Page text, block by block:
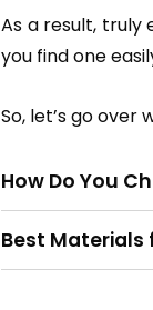
As a result, truly
you find one
So, let’s go over
How Do You
Best Materials